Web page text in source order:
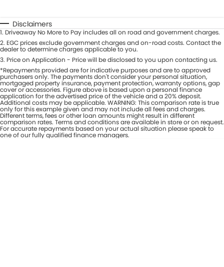
Automatic Manual
Seats
Deposit/Trade-In
* This estimate is based on a loan term of 7 years and interest of 8% p/a.
Important information about this tool.For an accurate finance estimate,
please complete our financeenquiryform.
Disclaimers
1. Driveaway No More to Pay includes all on road and government charges.
2. EGC prices exclude government charges and on-road costs. Contact the
dealer to determine charges applicable to you.
3. Price on Application - Price will be disclosed to you upon contacting us.
*Repayments provided are for indicative purposes and are to approved
purchasers only. The payments don't consider your personal situation,
mortgaged property insurance, payment protection, warranty options, gap
cover or accessories. Figure above is based upon a personal finance
application for the advertised price of the vehicle and a 20% deposit.
Additional costs may be applicable. WARNING: This comparison rate is true
only for this example given and may not include all fees and charges.
Different terms, fees or other loan amounts might result in different
comparison rates. Terms and conditions are available in store or on request.
For accurate repayments based on your actual situation please speak to
one of our fully qualified finance managers.